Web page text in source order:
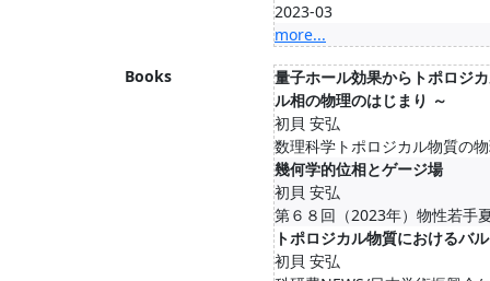
2023-03
more...
Books
量子ホール効果からトポロジ
ル相の物理のはじまり ～
初貝 安弘
数理科学トポロジカル物質の
幾何学的位相とゲージ場
初貝 安弘
第６８回（2023年）物性若手
トポロジカル物質におけるバ
初貝 安弘